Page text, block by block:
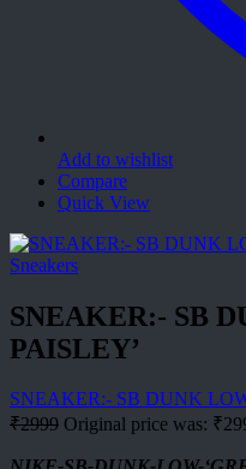
Add to wishlist
Compare
Quick View
Sneakers
SNEAKER:- SB
PAISLEY’
SNEAKER:- SB DUNK
₹2999 Original price was: